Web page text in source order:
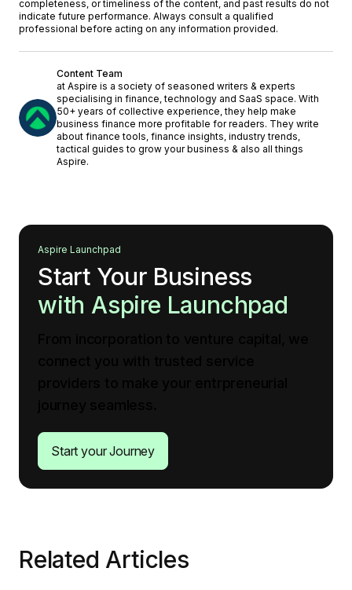
completeness, or timeliness of the content, and past results do not
indicate future performance. Always consult a qualified
professional before acting on any information provided.
Content Team
at Aspire is a society of seasoned writers & experts
specialising in finance, technology and SaaS space. With
50+ years of collective experience, they help make
business finance more profitable for readers. They write
about finance tools, finance insights, industry trends,
tactical guides to grow your business & also all things
Aspire.
Aspire Launchpad
Start Your Business
with Aspire Launchpad
Start your Journey
Related Articles